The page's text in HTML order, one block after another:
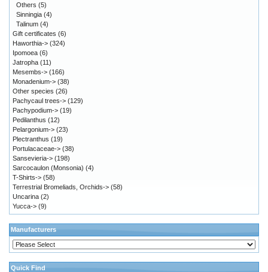
Others (5)
Sinningia (4)
Talinum (4)
Gift certificates (6)
Haworthia-> (324)
Ipomoea (6)
Jatropha (11)
Mesembs-> (166)
Monadenium-> (38)
Other species (26)
Pachycaul trees-> (129)
Pachypodium-> (19)
Pedilanthus (12)
Pelargonium-> (23)
Plectranthus (19)
Portulacaceae-> (38)
Sansevieria-> (198)
Sarcocaulon (Monsonia) (4)
T-Shirts-> (58)
Terrestrial Bromeliads, Orchids-> (58)
Uncarina (2)
Yucca-> (9)
Manufacturers
Quick Find